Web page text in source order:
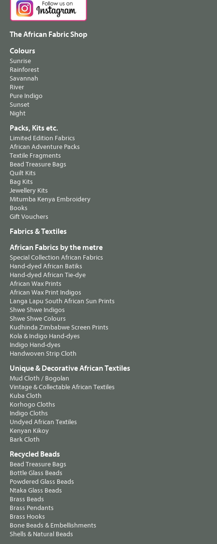
The African Fabric Shop
Colours
Sunrise
Rainforest
Savannah
River
Pure Indigo
Sunset
Night
Packs, Kits etc.
Limited Edition Fabrics
African Adventure Packs
Textile Fragments
Bead Treasure Bags
Quilt Kits
Bag Kits
Jewellery Kits
Mitumba Kenya Embroidery
Books
Gift Vouchers
Fabrics & Textiles
African Fabrics by the metre
Special Collection African Fabrics
Hand-dyed African Batiks
Hand-dyed African Tie-dye
African Wax Prints
African Wax Print Indigos
Langa Lapu South African Sun Prints
Shwe Shwe Indigos
Shwe Shwe Colours
Kudhinda Zimbabwe Screen Prints
Kola & Indigo Hand-dyes
Indigo Hand-dyes
Handwoven Strip Cloth
Unique & Decorative African Textiles
Mud Cloth / Bogolan
Vintage & Collectable African Textiles
Kuba Cloth
Korhogo Cloths
Indigo Cloths
Undyed African Textiles
Kenyan Kikoy
Bark Cloth
Recycled Beads
Bead Treasure Bags
Bottle Glass Beads
Powdered Glass Beads
Ntaka Glass Beads
Brass Beads
Brass Pendants
Brass Hooks
Bone Beads & Embellishments
Shells & Natural Beads